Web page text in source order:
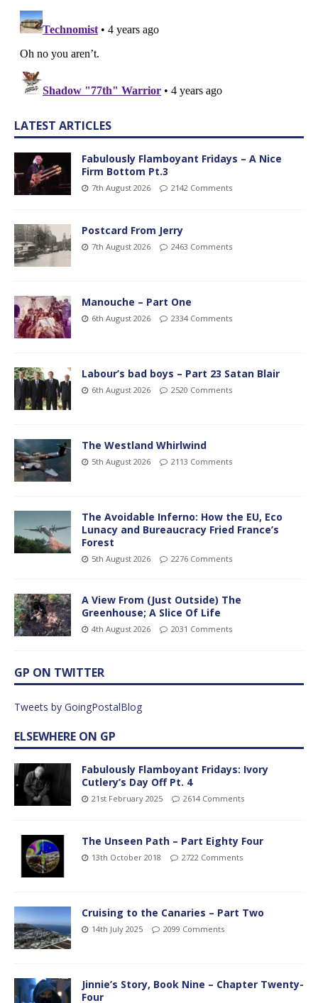
LATEST ARTICLES
Fabulously Flamboyant Fridays – A Nice
Firm Bottom Pt.3
7th August 2026 2142 Comments
Postcard From Jerry
7th August 2026 2463 Comments
Manouche – Part One
6th August 2026 2334 Comments
Labour’s bad boys – Part 23 Satan Blair
6th August 2026 2520 Comments
The Westland Whirlwind
5th August 2026 2113 Comments
The Avoidable Inferno: How the EU, Eco
Lunacy and Bureaucracy Fried France’s
Forest
5th August 2026 2276 Comments
A View From (Just Outside) The
Greenhouse; A Slice Of Life
4th August 2026 2031 Comments
GP ON TWITTER
Tweets by GoingPostalBlog
ELSEWHERE ON GP
Fabulously Flamboyant Fridays: Ivory
Cutlery’s Day Off Pt. 4
21st February 2025 2614 Comments
The Unseen Path – Part Eighty Four
13th October 2018 2722 Comments
Cruising to the Canaries – Part Two
14th July 2025 2099 Comments
Jinnie’s Story, Book Nine – Chapter Twenty-
Four